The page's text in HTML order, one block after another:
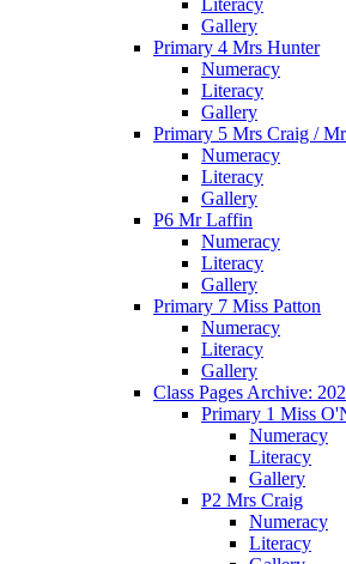
Gallery
Primary 4 Mrs Hunter
Numeracy
Literacy
Gallery
Primary 5 Mrs Craig /
Numeracy
Literacy
Gallery
P6 Mr Laffin
Numeracy
Literacy
Gallery
Primary 7 Miss Patton
Numeracy
Literacy
Gallery
Class Pages Archive:
Primary 1 Miss
Numeracy
Literacy
Gallery
P2 Mrs Craig
Numeracy
Literacy